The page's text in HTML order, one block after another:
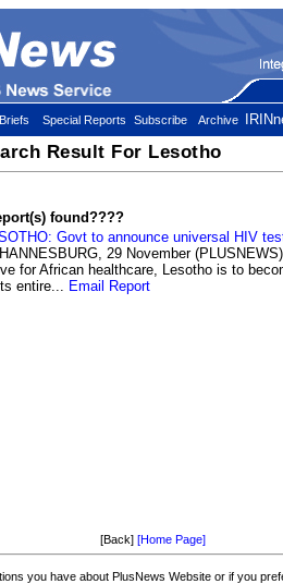
Special Reports Subscribe Archive
Result For Lesotho
found????
Govt to announce universal HIV
29 November
for African healthcare, Lesotho is to
entire... Email Report
[Back] [Home Page]
you have about PlusNews Website or if you